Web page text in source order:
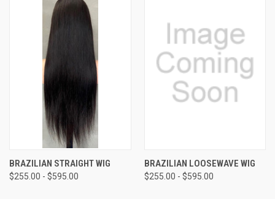
BRAZILIAN STRAIGHT WIG
$255.00 - $595.00
BRAZILIAN LOOSEWAVE WIG
$255.00 - $595.00